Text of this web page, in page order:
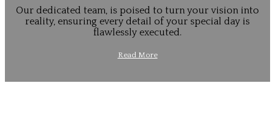
Our dedicated team, is poised to turn your vision into
reality, ensuring every detail of your special day is
flawlessly executed.
Read More